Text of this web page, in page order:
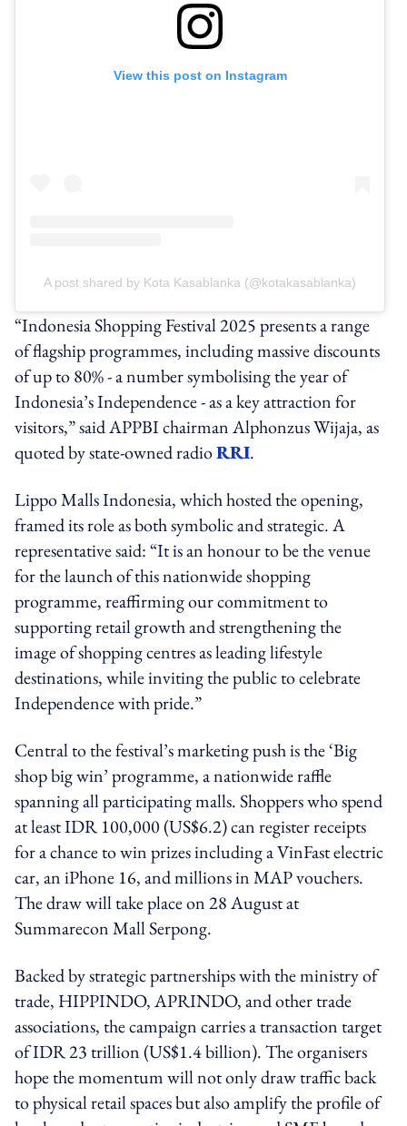
View this post on Instagram
A post shared by Kota Kasablanka (@kotakasablanka)
“Indonesia Shopping Festival 2025 presents a range
of flagship programmes, including massive discounts
of up to 80% - a number symbolising the year of
Indonesia’s Independence - as a key attraction for
visitors,” said APPBI chairman Alphonzus Wijaja, as
quoted by state-owned radioRRI.
Lippo Malls Indonesia, which hosted the opening,
framed its role as both symbolic and strategic. A
representative said: “It is an honour to be the venue
for the launch of this nationwide shopping
programme, reaffirming our commitment to
supporting retail growth and strengthening the
image of shopping centres as leading lifestyle
destinations, while inviting the public to celebrate
Independence with pride.”
Central to the festival’s marketing push is the ‘Big
shop big win’ programme, a nationwide raffle
spanning all participating malls. Shoppers who spend
at least IDR 100,000 (US$6.2) can register receipts
for a chance to win prizes including a VinFast electric
car, an iPhone 16, and millions in MAP vouchers.
The draw will take place on 28 August at
Summarecon Mall Serpong.
Backed by strategic partnerships with the ministry of
trade, HIPPINDO, APRINDO, and other trade
associations, the campaign carries a transaction target
of IDR 23 trillion (US$1.4 billion). The organisers
hope the momentum will not only draw traffic back
to physical retail spaces but also amplify the profile of